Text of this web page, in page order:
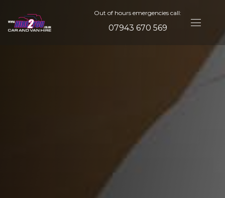
Out of hours emergencies call:
07943 670 569